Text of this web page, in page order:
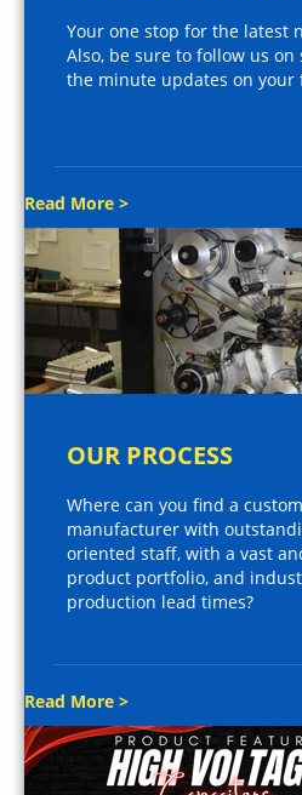
Your one stop for the latest
Also, be sure to follow us
the minute updates on your
Read More >
OUR PROCESS
Where can you find a
manufacturer with
oriented staff, with a vast
product portfolio, and
production lead times?
Read More >